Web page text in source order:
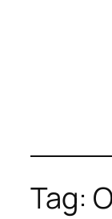
Tag: